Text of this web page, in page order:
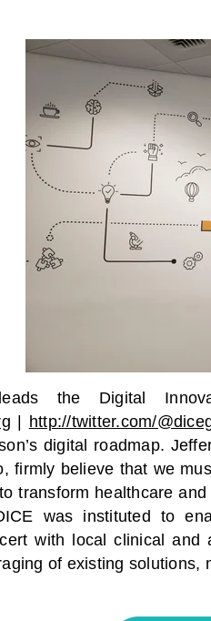
the Digital
| http://twitter.com/
digital roadmap.
firmly believe that we
transform healthcare
was instituted to
with local clinical and
of existing solutions,